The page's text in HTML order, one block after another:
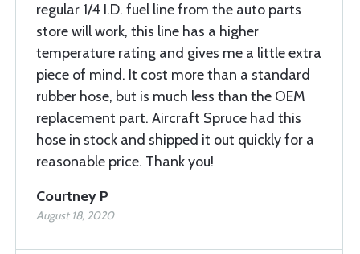
regular 1/4 I.D. fuel line from the auto parts
store will work, this line has a higher
temperature rating and gives me a little extra
piece of mind. It cost more than a standard
rubber hose, but is much less than the OEM
replacement part. Aircraft Spruce had this
hose in stock and shipped it out quickly for a
reasonable price. Thank you!
Courtney P
August 18, 2020